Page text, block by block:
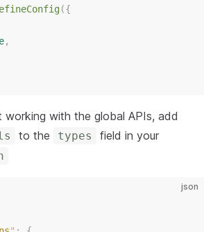
({
,
working with the global APIs, add
to the types field in your
json